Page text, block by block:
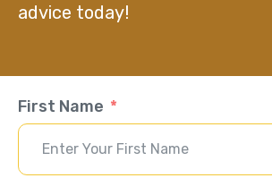
advice today!
First Name